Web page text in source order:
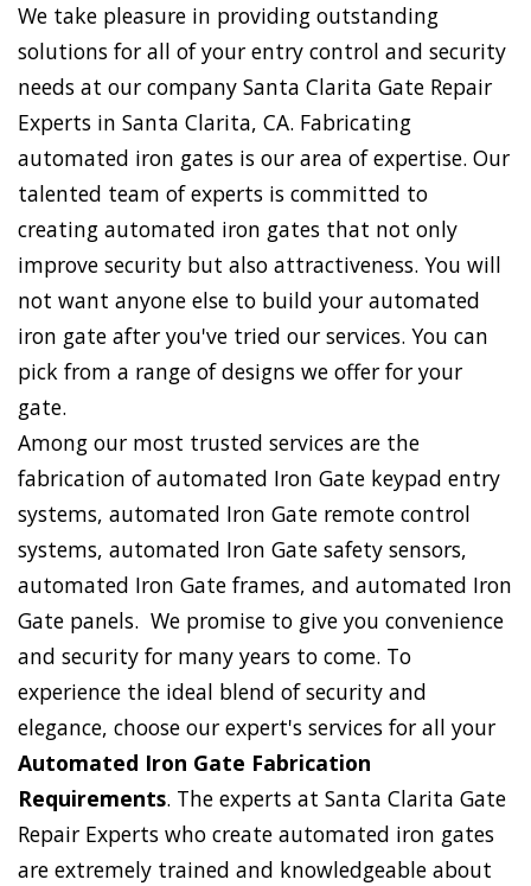
We take pleasure in providing outstanding
solutions for all of your entry control and security
needs at our company Santa Clarita Gate Repair
Experts in Santa Clarita, CA. Fabricating
automated iron gates is our area of expertise. Our
talented team of experts is committed to
creating automated iron gates that not only
improve security but also attractiveness. You will
not want anyone else to build your automated
iron gate after you've tried our services. You can
pick from a range of designs we offer for your
gate.
Among our most trusted services are the
fabrication of automated Iron Gate keypad entry
systems, automated Iron Gate remote control
systems, automated Iron Gate safety sensors,
automated Iron Gate frames, and automated Iron
Gate panels. We promise to give you convenience
and security for many years to come. To
experience the ideal blend of security and
elegance, choose our expert's services for all your
Automated Iron Gate Fabrication
Requirements. The experts at Santa Clarita Gate
Repair Experts who create automated iron gates
are extremely trained and knowledgeable about